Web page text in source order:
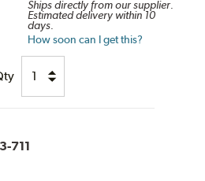
Ships directly from our supplier.
Estimated delivery within 10
days.
How soon can I get this?
711